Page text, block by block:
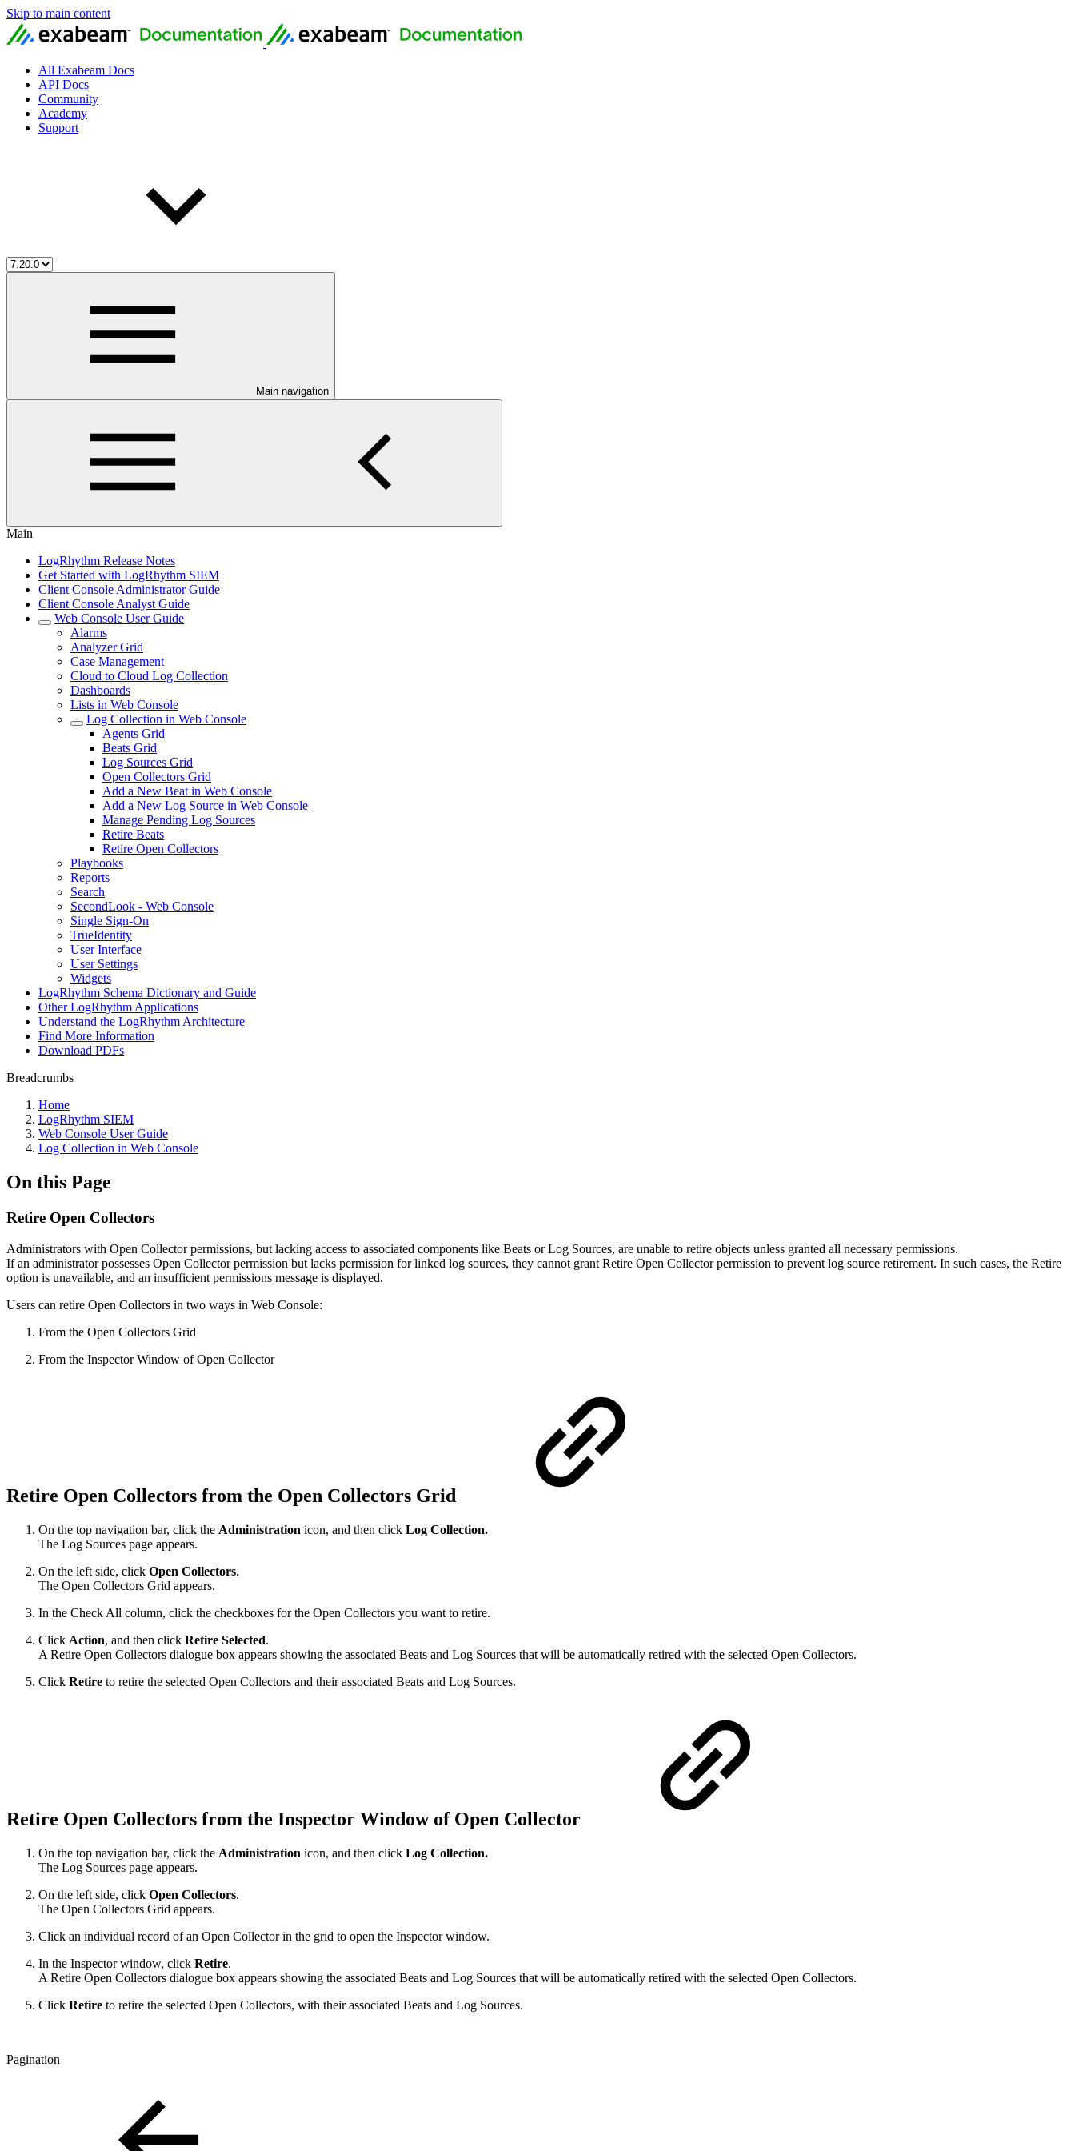
Skip to main content
All Exabeam Docs
API Docs
Community
Academy
Support
Main navigation
Main
LogRhythm Release Notes
Get Started with LogRhythm SIEM
Client Console Administrator Guide
Client Console Analyst Guide
Web Console User Guide
Alarms
Analyzer Grid
Case Management
Cloud to Cloud Log Collection
Dashboards
Lists in Web Console
Log Collection in Web Console
Agents Grid
Beats Grid
Log Sources Grid
Open Collectors Grid
Add a New Beat in Web Console
Add a New Log Source in Web Console
Manage Pending Log Sources
Retire Beats
Retire Open Collectors
Playbooks
Reports
Search
SecondLook - Web Console
Single Sign-On
TrueIdentity
User Interface
User Settings
Widgets
LogRhythm Schema Dictionary and Guide
Other LogRhythm Applications
Understand the LogRhythm Architecture
Find More Information
Download PDFs
Breadcrumbs
Home
LogRhythm SIEM
Web Console User Guide
Log Collection in Web Console
On this Page
Retire Open Collectors
Administrators with Open Collector permissions, but lacking access to associated components like Beats or Log Sources, are unable to retire objects unless granted all necessary permissions.
If an administrator possesses Open Collector permission but lacks permission for linked log sources, they cannot grant Retire Open Collector permission to prevent log source retirement. In such cases, the Retire
option is unavailable, and an insufficient permissions message is displayed.
Users can retire Open Collectors in two ways in Web Console:
From the Open Collectors Grid
From the Inspector Window of Open Collector
Retire Open Collectors from the Open Collectors Grid
On the top navigation bar, click the Administration icon, and then click Log Collection.
The Log Sources page appears.
On the left side, click Open Collectors.
The Open Collectors Grid appears.
In the Check All column, click the checkboxes for the Open Collectors you want to retire.
Click Action, and then click Retire Selected.
A Retire Open Collectors dialogue box appears showing the associated Beats and Log Sources that will be automatically retired with the selected Open Collectors.
Click Retire to retire the selected Open Collectors and their associated Beats and Log Sources.
Retire Open Collectors from the Inspector Window of Open Collector
On the top navigation bar, click the Administration icon, and then click Log Collection.
The Log Sources page appears.
On the left side, click Open Collectors.
The Open Collectors Grid appears.
Click an individual record of an Open Collector in the grid to open the Inspector window.
In the Inspector window, click Retire.
A Retire Open Collectors dialogue box appears showing the associated Beats and Log Sources that will be automatically retired with the selected Open Collectors.
Click Retire to retire the selected Open Collectors, with their associated Beats and Log Sources.
Pagination